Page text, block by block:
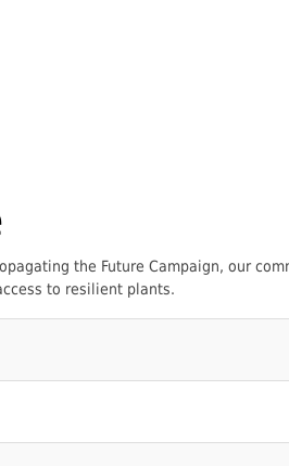
the Future Campaign, our
to resilient plants.